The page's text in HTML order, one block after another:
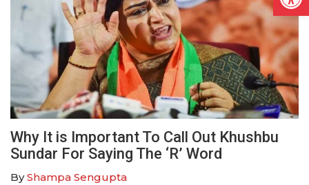
Why It is Important To Call Out Khushbu
Sundar For Saying The ‘R’ Word
ByShampa Sengupta